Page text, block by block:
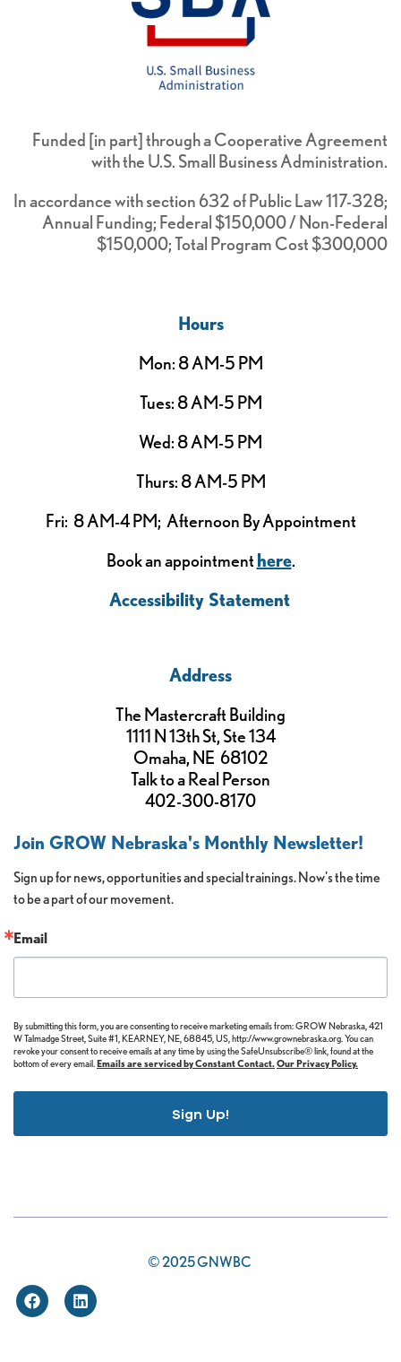
Hours
Mon: 8 AM-5 PM
Tues: 8 AM-5 PM
Wed: 8 AM-5 PM
Thurs: 8 AM-5 PM
Fri: 8 AM-4 PM; Afternoon By Appointment
Book an appointment here.
Accessibility Statement
Address
The Mastercraft Building
1111 N 13th St, Ste 134
Omaha, NE 68102
Talk to a Real Person
402-300-8170
Join GROW Nebraska's Monthly Newsletter!
Sign up for news, opportunities and special trainings. Now's the time
to be a part of our movement.
Email
By submitting this form, you are consenting to receive marketing emails from: GROW Nebraska, 421
W Talmadge Street, Suite #1, KEARNEY, NE, 68845, US, http://www.grownebraska.org. You can
revoke your consent to receive emails at any time by using the SafeUnsubscribe® link, found at the
bottom of every email.Emails are serviced by Constant Contact.Our Privacy Policy.
Sign Up!
Funded [in part] through a Cooperative Agreement
with the U.S. Small Business Administration.
In accordance with section 632 of Public Law 117-328;
Annual Funding; Federal $150,000 / Non-Federal
$150,000; Total Program Cost $300,000
© 2025 GNWBC